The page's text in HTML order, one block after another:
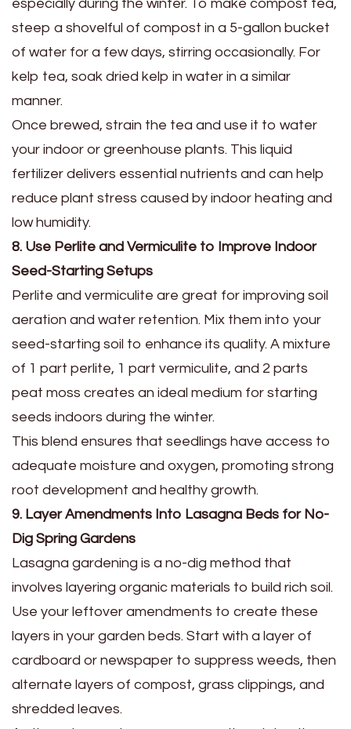
especially during the winter. To make compost tea,
steep a shovelful of compost in a 5-gallon bucket
of water for a few days, stirring occasionally. For
kelp tea, soak dried kelp in water in a similar
manner.
Once brewed, strain the tea and use it to water
your indoor or greenhouse plants. This liquid
fertilizer delivers essential nutrients and can help
reduce plant stress caused by indoor heating and
low humidity.
8. Use Perlite and Vermiculite to Improve Indoor
Seed-Starting Setups
Perlite and vermiculite are great for improving soil
aeration and water retention. Mix them into your
seed-starting soil to enhance its quality. A mixture
of 1 part perlite, 1 part vermiculite, and 2 parts
peat moss creates an ideal medium for starting
seeds indoors during the winter.
This blend ensures that seedlings have access to
adequate moisture and oxygen, promoting strong
root development and healthy growth.
9. Layer Amendments Into Lasagna Beds for No-
Dig Spring Gardens
Lasagna gardening is a no-dig method that
involves layering organic materials to build rich soil.
Use your leftover amendments to create these
layers in your garden beds. Start with a layer of
cardboard or newspaper to suppress weeds, then
alternate layers of compost, grass clippings, and
shredded leaves.